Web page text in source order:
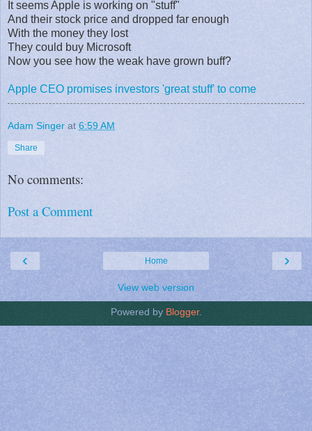
It seems Apple is working on "stuff"
And their stock price and dropped far enough
With the money they lost
They could buy Microsoft
Now you see how the weak have grown buff?
Apple CEO promises investors 'great stuff' to come
Adam Singer at 6:59 AM
Share
No comments:
Post a Comment
‹ ›
Home
View web version
Powered by Blogger.